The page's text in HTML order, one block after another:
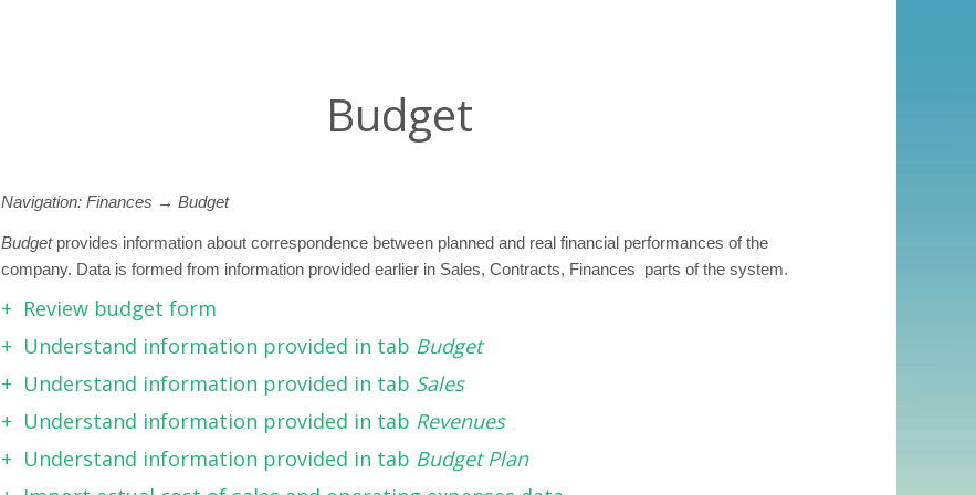
Budget
Navigation: Finances → Budget
Budget provides information about correspondence between planned and real financial performances of the
company. Data is formed from information provided earlier in Sales, Contracts, Finances parts of the system.
Review budget form
Understand information provided in tab Budget
Understand information provided in tab Sales
Understand information provided in tab Revenues
Understand information provided in tab Budget Plan